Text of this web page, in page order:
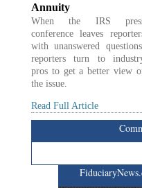
Annuity
When the IRS
conference leaves
with unanswered
reporters turn to
pros to get a better view
the issue.
Read Full Article